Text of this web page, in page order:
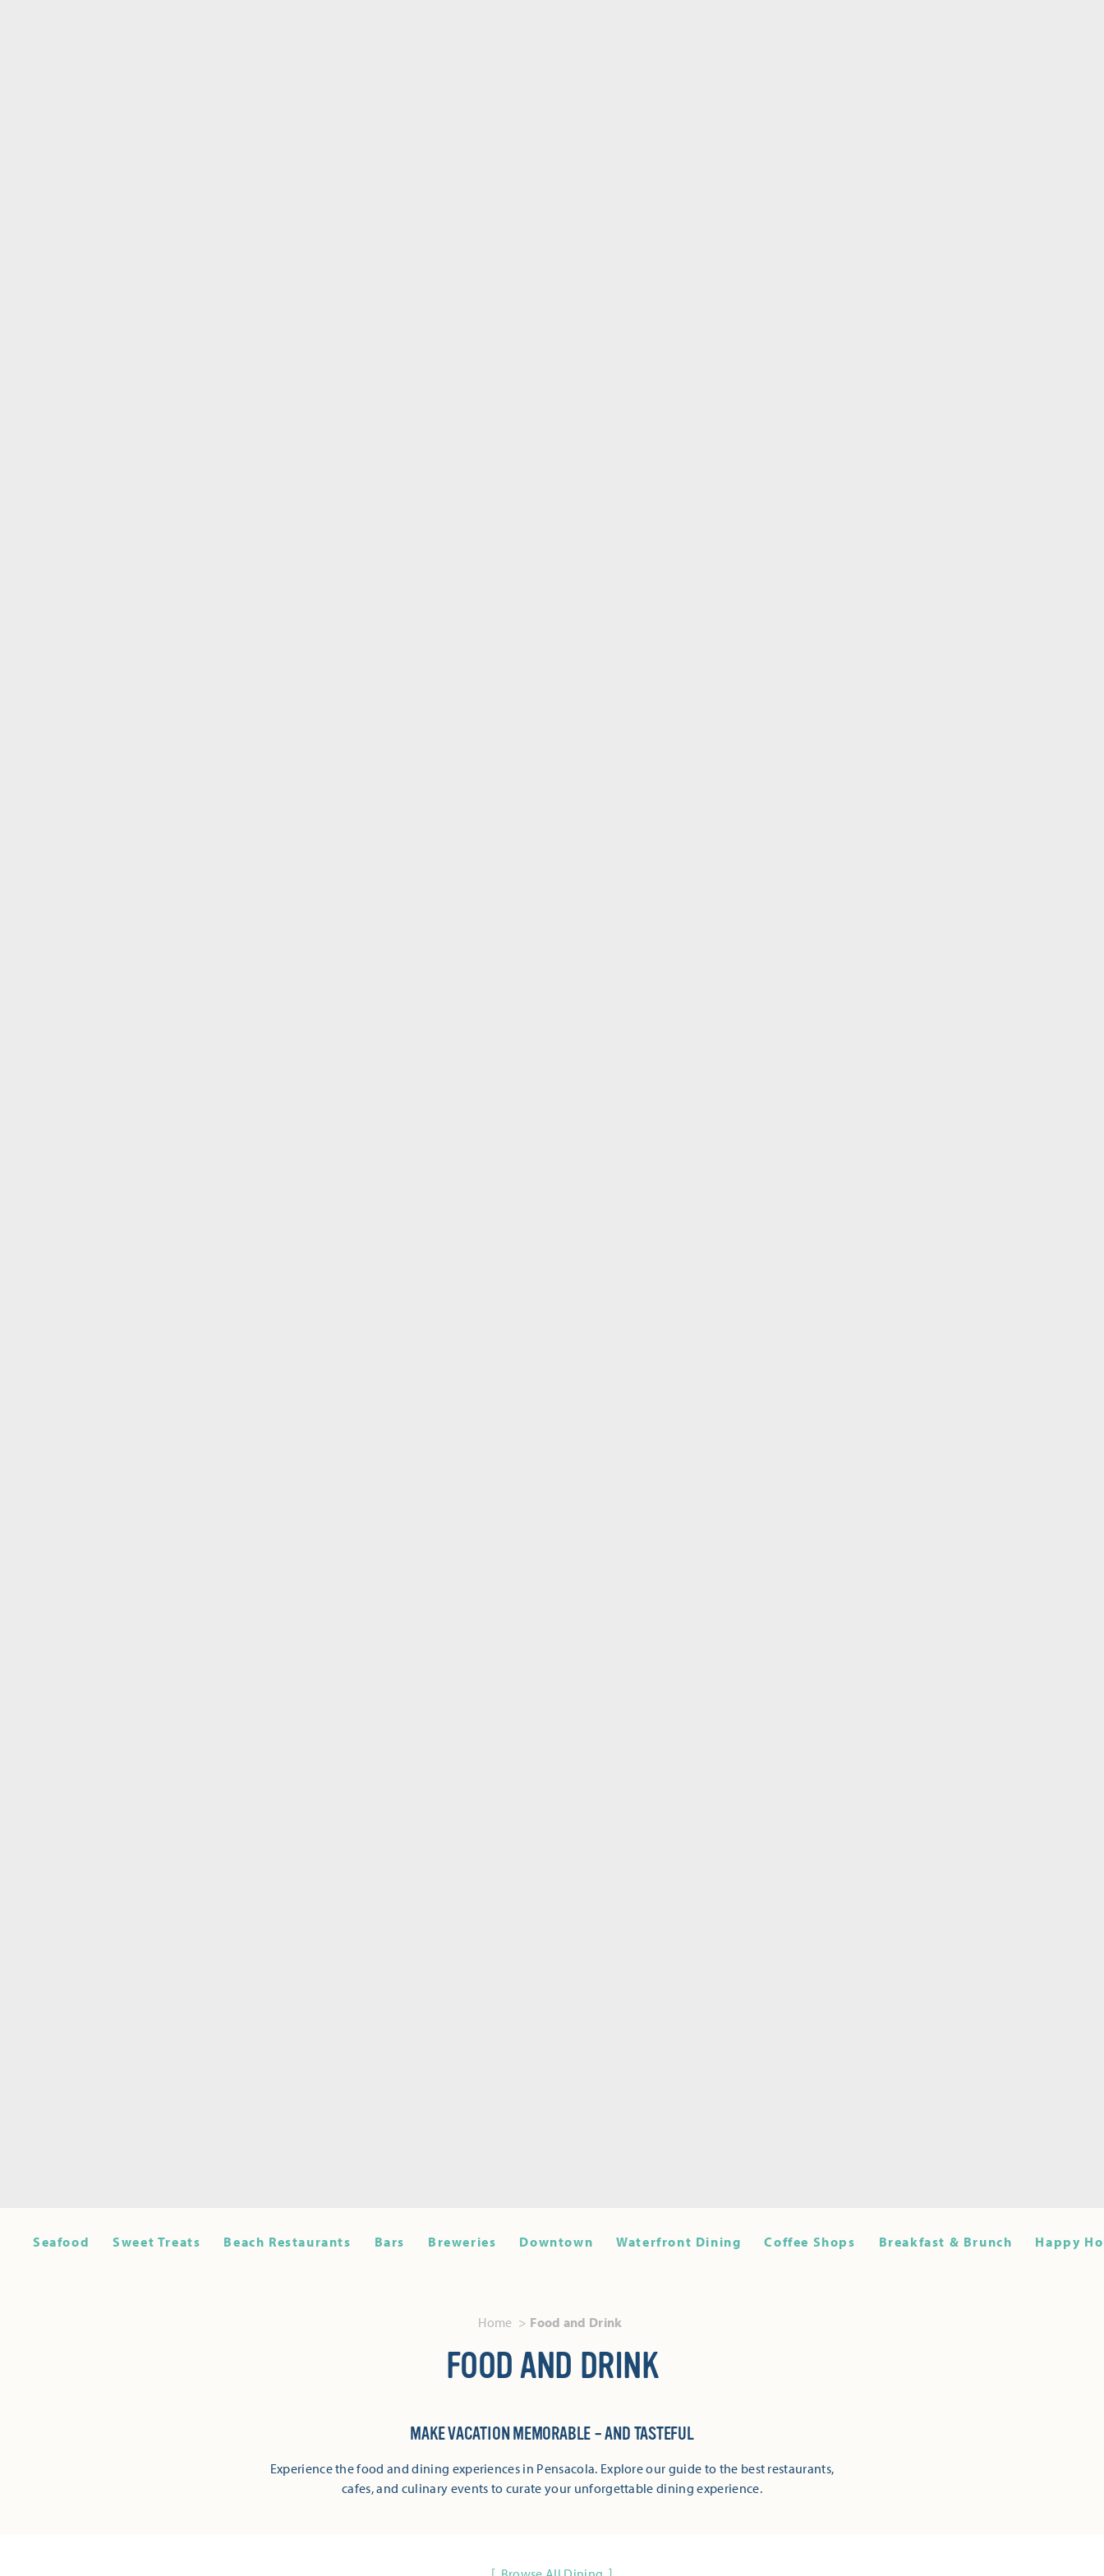
Seafood Sweet Treats Beach Restaurants Bars Breweries Downtown Waterfront Dining Coffee Shops Breakfast & Brunch Happy
Home Food and Drink
FOOD AND DRINK
MAKE VACATION MEMORABLE – AND TASTEFUL
Experience the food and dining experiences in Pensacola. Explore our guide to the best restaurants,
cafes, and culinary events to curate your unforgettable dining experience.